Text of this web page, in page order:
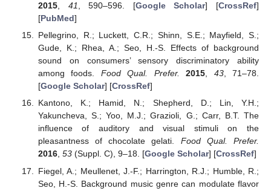
2015, 41 , 590–596. [Google Scholar] [CrossRef]
[PubMed]
Pellegrino, R.; Luckett, C.R.; Shinn, S.E.; Mayfield, S.;
Gude, K.; Rhea, A.; Seo, H.-S. Effects of background
sound on consumers’ sensory discriminatory ability
among foods. Food Qual. Prefer. 2015, 43, 71–78.
[Google Scholar] [CrossRef]
Kantono, K.; Hamid, N.; Shepherd, D.; Lin, Y.H.;
Yakuncheva, S.; Yoo, M.J.; Grazioli, G.; Carr, B.T. The
influence of auditory and visual stimuli on the
pleasantness of chocolate gelati. Food Qual. Prefer.
2016, 53(Suppl. C), 9–18. [Google Scholar] [CrossRef]
Fiegel, A.; Meullenet, J.-F.; Harrington, R.J.; Humble, R.;
Seo, H.-S. Background music genre can modulate flavor